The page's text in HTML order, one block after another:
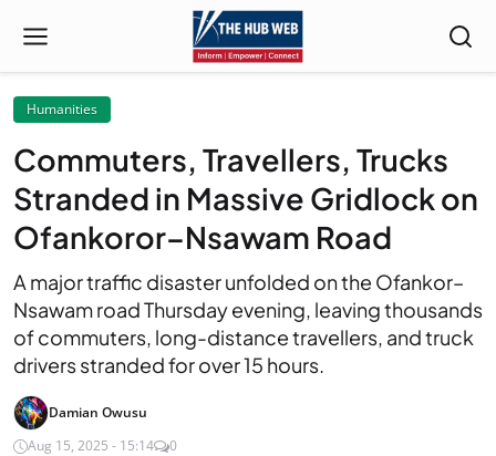
Humanities
Commuters, Travellers, Trucks
Stranded in Massive Gridlock on
Ofankoror–Nsawam Road
A major traffic disaster unfolded on the Ofankor–
Nsawam road Thursday evening, leaving thousands
of commuters, long-distance travellers, and truck
drivers stranded for over 15 hours.
Damian Owusu
Aug 15, 2025 - 15:14
0